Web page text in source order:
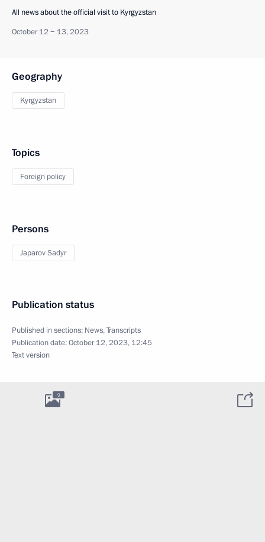
All news about the official visit to Kyrgyzstan
October 12 − 13, 2023
Geography
Kyrgyzstan
Topics
Foreign policy
Persons
Japarov Sadyr
Publication status
Published in sections: News,Transcripts
Publication date:October 12, 2023, 12:45
Text version
9